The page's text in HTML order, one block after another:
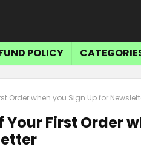
POLICY
Order when you Sign Up for
Your First Order